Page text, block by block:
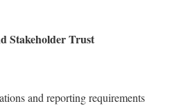
Stakeholder Trust
and reporting requirements